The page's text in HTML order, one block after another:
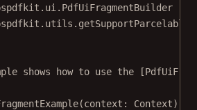
shows how to use the
(context: Context) :